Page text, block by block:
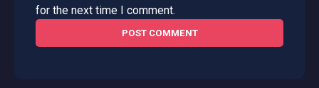
for the next time I comment.